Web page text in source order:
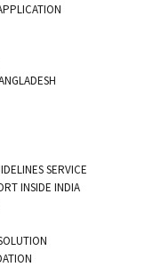
SERVICE
INSIDE INDIA